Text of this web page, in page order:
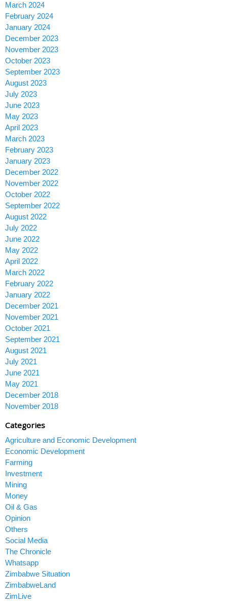
March 2024
February 2024
January 2024
December 2023
November 2023
October 2023
September 2023
August 2023
July 2023
June 2023
May 2023
April 2023
March 2023
February 2023
January 2023
December 2022
November 2022
October 2022
September 2022
August 2022
July 2022
June 2022
May 2022
April 2022
March 2022
February 2022
January 2022
December 2021
November 2021
October 2021
September 2021
August 2021
July 2021
June 2021
May 2021
December 2018
November 2018
Categories
Agriculture and Economic Development
Economic Development
Farming
Investment
Mining
Money
Oil & Gas
Opinion
Others
Social Media
The Chronicle
Whatsapp
Zimbabwe Situation
ZimbabweLand
ZimLive